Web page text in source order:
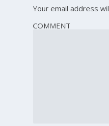
Your email address
COMMENT